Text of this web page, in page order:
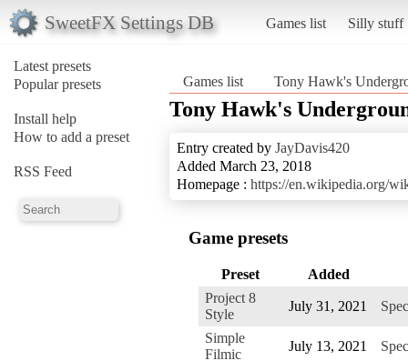
SweetFX Settings DB Games list Silly stuff
Latest presets
Popular presets
Install help
How to add a preset
RSS Feed
Games list Tony Hawk's
Tony Hawk's
Entry created by JayDavis420
Added March 23, 2018
Homepage : https://en.wikipedia.org/
Game presets
Preset
Added
Project 8
Style
July 31, 2021
Simple
Filmic
July 13, 2021